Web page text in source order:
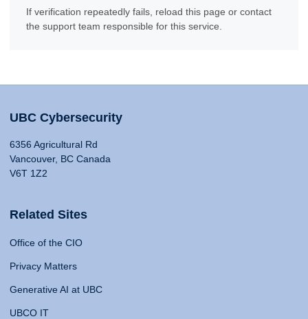
If verification repeatedly fails, reload this page or contact
the support team responsible for this service.
UBC Cybersecurity
6356 Agricultural Rd
Vancouver, BC Canada
V6T 1Z2
Related Sites
Office of the CIO
Privacy Matters
Generative AI at UBC
UBCO IT